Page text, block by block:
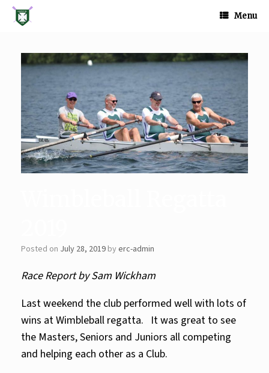
Skip
content
Menu
Posted on July 28, 2019 by erc-admin
Race Report by Sam Wickham
Last weekend the club performed well with lots of
wins at Wimbleball regatta. It was great to see
the Masters, Seniors and Juniors all competing
and helping each other as a Club.